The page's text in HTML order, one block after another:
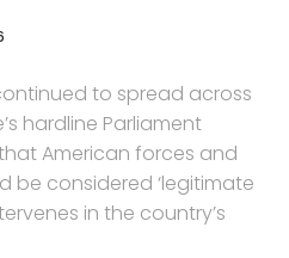
to spread across
hardline Parliament
American forces and
be considered ‘legitimate
in the country’s